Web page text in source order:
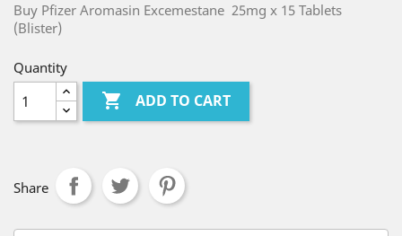
Buy Pfizer Aromasin Excemestane 25mg x 15 Tablets
(Blister)
Quantity
 ADD TO CART
Share